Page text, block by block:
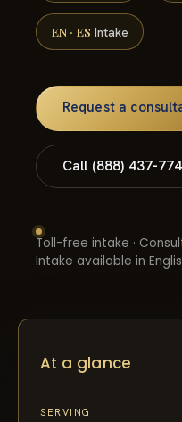
EN · ES Intake
Request a
Call (888) 437-
Toll-free intake ·
Intake available in
At a glance
SERVING